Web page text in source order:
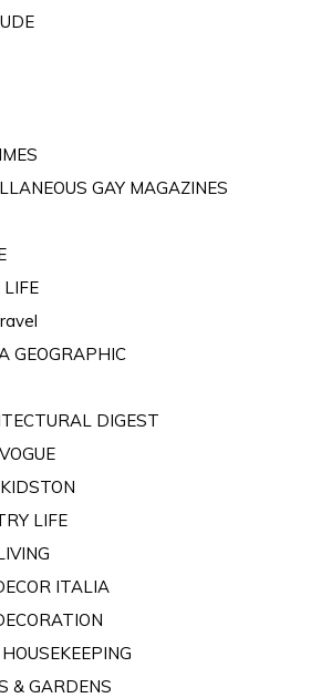
GAY MAGAZINES
LIFE
GEOGRAPHIC
DIGEST
LIFE
ITALIA
& GARDENS